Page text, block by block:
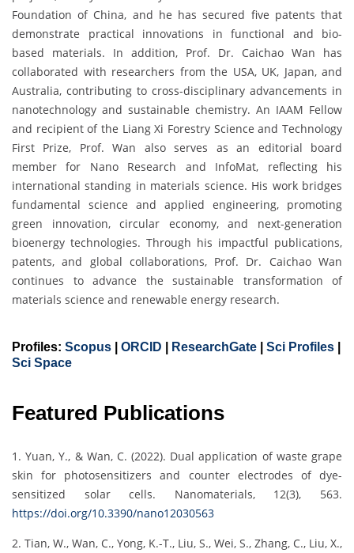
Foundation of China, and he has secured five patents that
demonstrate practical innovations in functional and bio-
based materials. In addition, Prof. Dr. Caichao Wan has
collaborated with researchers from the USA, UK, Japan, and
Australia, contributing to cross-disciplinary advancements in
nanotechnology and sustainable chemistry. An IAAM Fellow
and recipient of the Liang Xi Forestry Science and Technology
First Prize, Prof. Wan also serves as an editorial board
member for Nano Research and InfoMat, reflecting his
international standing in materials science. His work bridges
fundamental science and applied engineering, promoting
green innovation, circular economy, and next-generation
bioenergy technologies. Through his impactful publications,
patents, and global collaborations, Prof. Dr. Caichao Wan
continues to advance the sustainable transformation of
materials science and renewable energy research.
Profiles: Scopus ORCID ResearchGate Sci Profiles
Sci Space
Featured Publications
1. Yuan, Y., & Wan, C. (2022). Dual application of waste grape
skin for photosensitizers and counter electrodes of dye-
sensitized solar cells. Nanomaterials, 12(3), 563.
https://doi.org/10.3390/nano12030563
2. Tian, W., Wan, C., Yong, K.-T., Liu, S., Wei, S., Zhang, C., Liu, X.,